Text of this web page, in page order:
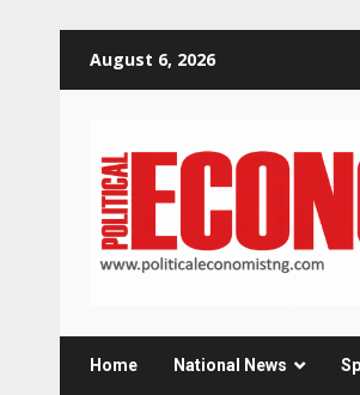
August 6, 2026
Home National News